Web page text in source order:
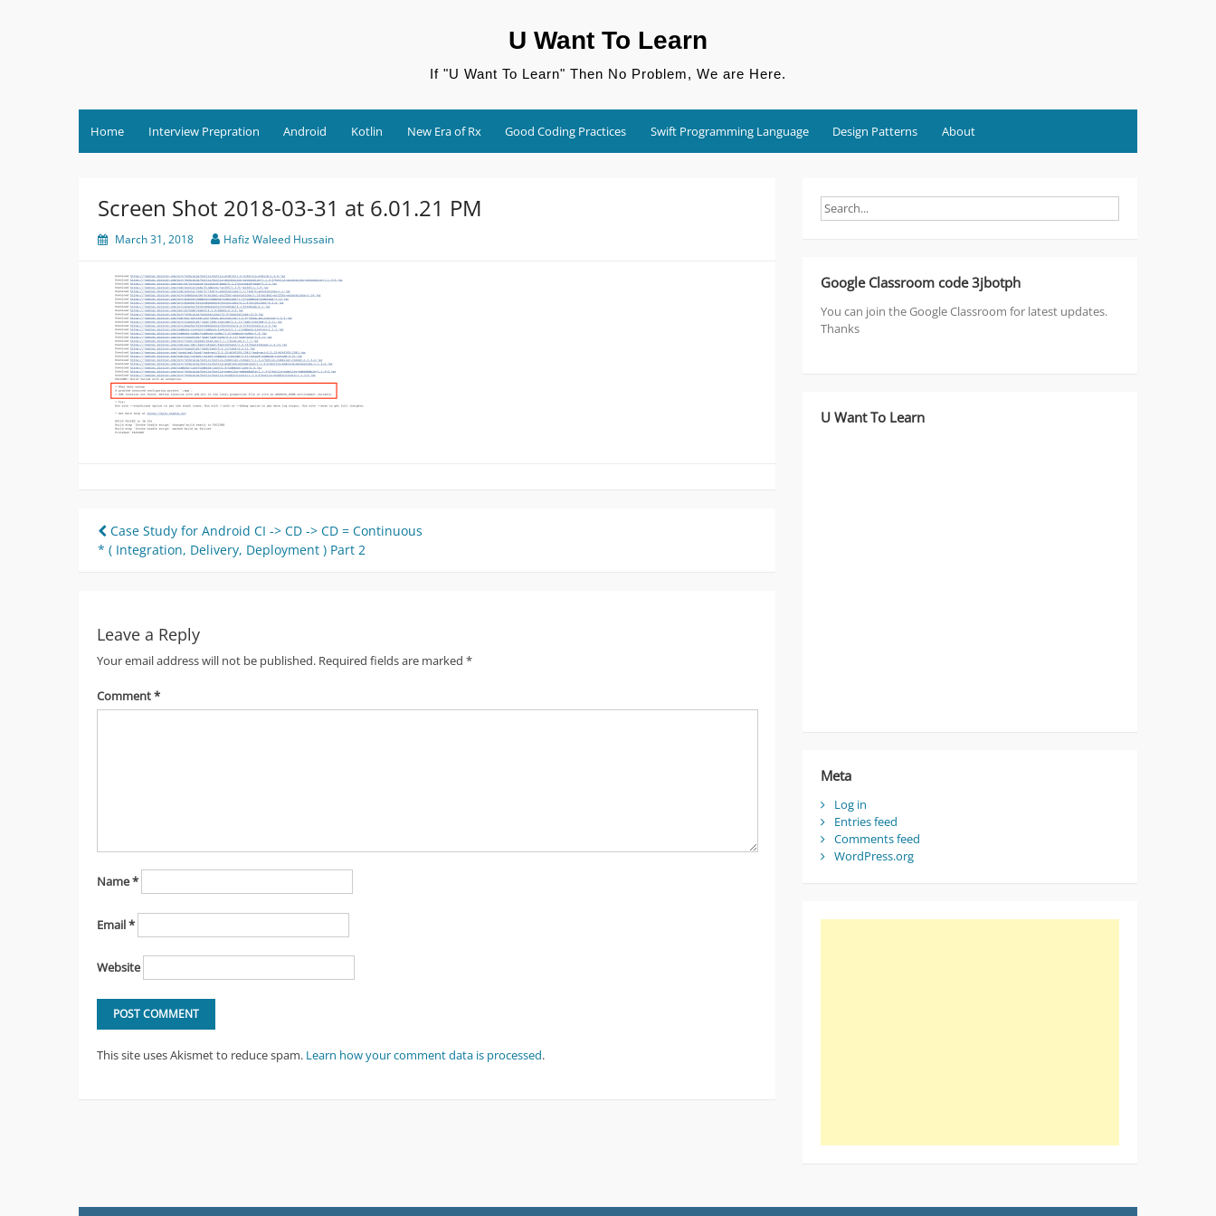
U Want To Learn
If "U Want To Learn" Then No Problem, We are Here.
Home Interview Prepration Android Kotlin New Era of Rx Good Coding Practices Swift Programming Language Design Patterns About
Screen Shot 2018-03-31 at 6.01.21 PM
March 31, 2018 Hafiz Waleed Hussain
Post
navigation
Case Study for Android CI -> CD -> CD = Continuous
* ( Integration, Delivery, Deployment ) Part 2
Leave a Reply
Your email address will not be published. Required fields are marked *
Comment*
Name*
Email*
Website
This site uses Akismet to reduce spam. Learn how your comment data is processed.
Google Classroom code 3jbotph
You can join the Google Classroom for latest updates.
Thanks
U Want To Learn
Meta
Log in
Entries feed
Comments feed
WordPress.org